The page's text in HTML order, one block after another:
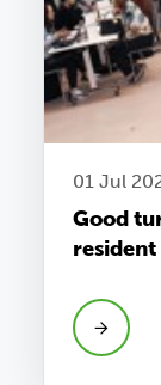
01 Jul
Good